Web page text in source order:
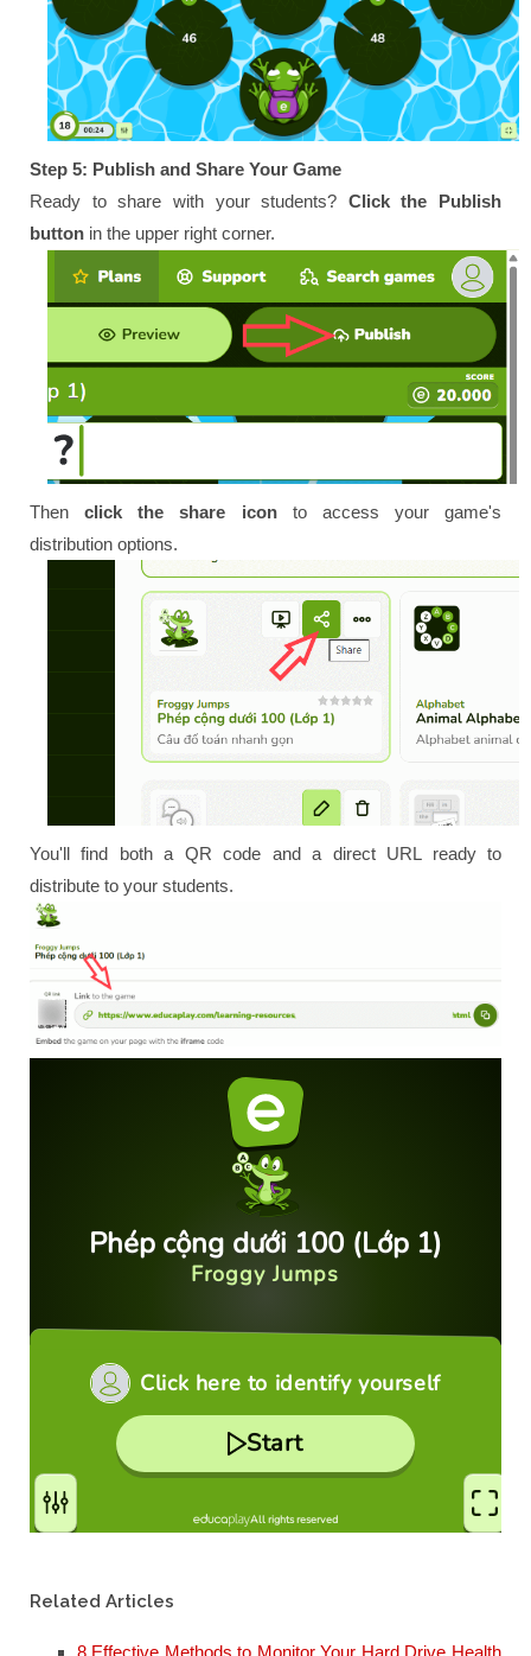
Step 5: Publish and Share Your Game
Ready to share with your students? Click the Publish
button in the upper right corner.
Thenclick the share iconto access your game's
distribution options.
You'll find both a QR code and a direct URL ready to
distribute to your students.
Related Articles